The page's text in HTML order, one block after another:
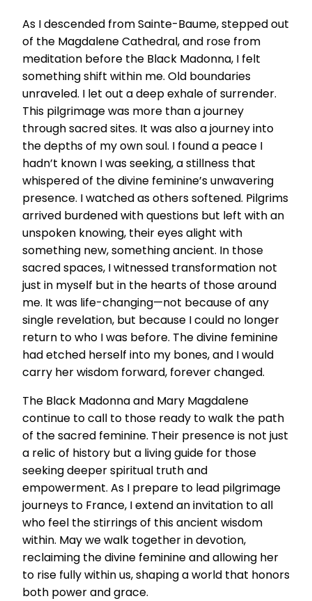
As I descended from Sainte-Baume, stepped out
of the Magdalene Cathedral, and rose from
meditation before the Black Madonna, I felt
something shift within me. Old boundaries
unraveled. I let out a deep exhale of surrender.
This pilgrimage was more than a journey
through sacred sites. It was also a journey into
the depths of my own soul. I found a peace I
hadn’t known I was seeking, a stillness that
whispered of the divine feminine’s unwavering
presence. I watched as others softened. Pilgrims
arrived burdened with questions but left with an
unspoken knowing, their eyes alight with
something new, something ancient. In those
sacred spaces, I witnessed transformation not
just in myself but in the hearts of those around
me. It was life-changing—not because of any
single revelation, but because I could no longer
return to who I was before. The divine feminine
had etched herself into my bones, and I would
carry her wisdom forward, forever changed.
The Black Madonna and Mary Magdalene
continue to call to those ready to walk the path
of the sacred feminine. Their presence is not just
a relic of history but a living guide for those
seeking deeper spiritual truth and
empowerment. As I prepare to lead pilgrimage
journeys to France, I extend an invitation to all
who feel the stirrings of this ancient wisdom
within. May we walk together in devotion,
reclaiming the divine feminine and allowing her
to rise fully within us, shaping a world that honors
both power and grace.